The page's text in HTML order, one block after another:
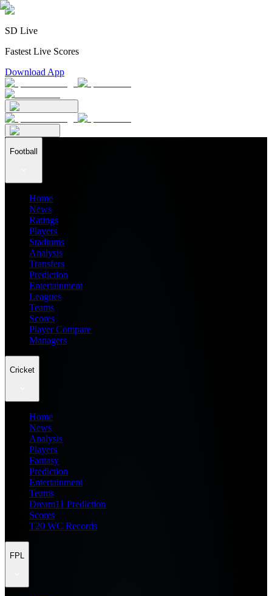
SD Live
Fastest Live Scores
Download App
Football
Home
News
Ratings
Players
Stadiums
Analysis
Transfers
Prediction
Entertainment
Leagues
Teams
Scores
Player Compare
Managers
Cricket
Home
News
Analysis
Players
Fantasy
Prediction
Entertainment
Teams
Dream11 Prediction
Scores
T20 WC Records
FPL